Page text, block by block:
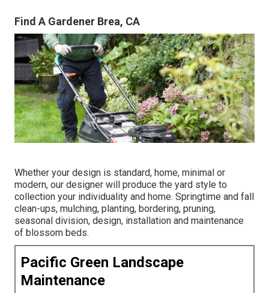
Find A Gardener Brea, CA
Whether your design is standard, home, minimal or
modern, our designer will produce the yard style to
collection your individuality and home. Springtime and fall
clean-ups, mulching, planting, bordering, pruning,
seasonal division, design, installation and maintenance
of blossom beds.
Pacific Green Landscape
Maintenance